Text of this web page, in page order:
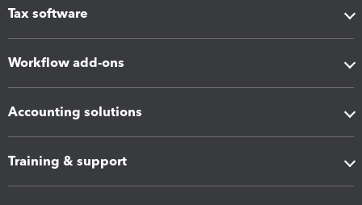
Tax software
Workflow add-ons
Accounting solutions
Training & support